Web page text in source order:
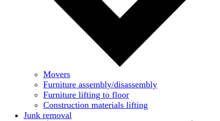
Movers
Furniture assembly/disassembly
Furniture lifting to floor
Construction materials lifting
Junk removal